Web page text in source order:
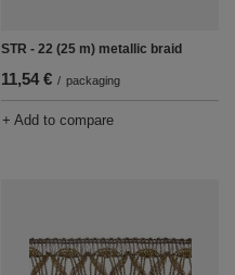
STR - 22 (25 m) metallic braid
11,54 € / packaging
+ Add to compare